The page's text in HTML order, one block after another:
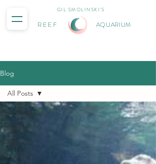
GIL SMOLINSKI'S
REEF AQUARIUM
Blog
All Posts
Corals
Fish
Tips
All Posts